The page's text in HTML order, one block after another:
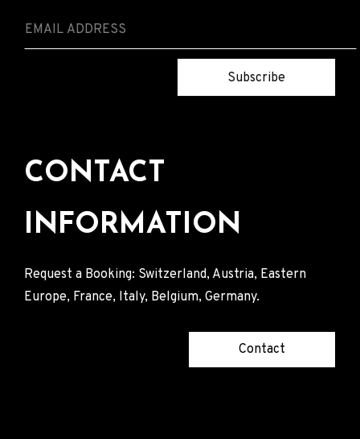
Subscribe
CONTACT
INFORMATION
Request a Booking: Switzerland, Austria, Eastern
Europe, France, Italy, Belgium, Germany.
Contact